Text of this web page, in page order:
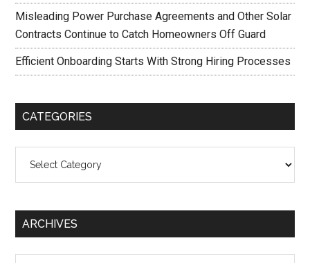
Misleading Power Purchase Agreements and Other Solar
Contracts Continue to Catch Homeowners Off Guard
Efficient Onboarding Starts With Strong Hiring Processes
CATEGORIES
ARCHIVES